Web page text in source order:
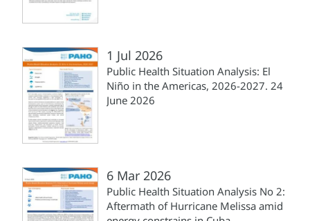
1 Jul 2026
Public Health Situation Analysis: El
Niño in the Americas, 2026-2027. 24
June 2026
6 Mar 2026
Public Health Situation Analysis No 2:
Aftermath of Hurricane Melissa amid